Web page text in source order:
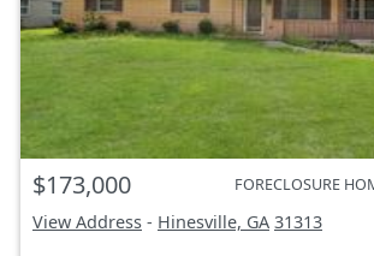
$173,000 FORECLOSURE
View Address - Hinesville, GA 31313